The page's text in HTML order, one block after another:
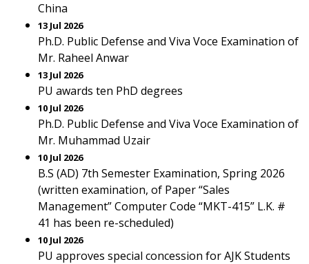
China
13 Jul 2026
Ph.D. Public Defense and Viva Voce Examination of
Mr. Raheel Anwar
13 Jul 2026
PU awards ten PhD degrees
10 Jul 2026
Ph.D. Public Defense and Viva Voce Examination of
Mr. Muhammad Uzair
10 Jul 2026
B.S (AD) 7th Semester Examination, Spring 2026
(written examination, of Paper “Sales
Management” Computer Code “MKT-415” L.K. #
41 has been re-scheduled)
10 Jul 2026
PU approves special concession for AJK Students